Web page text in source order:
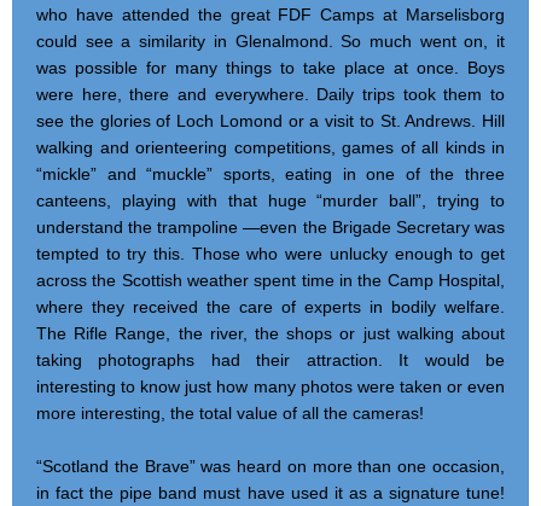
who have attended the great FDF Camps at Marselisborg
could see a similarity in Glenalmond. So much went on, it
was possible for many things to take place at once. Boys
were here, there and everywhere. Daily trips took them to
see the glories of Loch Lomond or a visit to St. Andrews. Hill
walking and orienteering competitions, games of all kinds in
“mickle” and “muckle” sports, eating in one of the three
canteens, playing with that huge “murder ball”, trying to
understand the trampoline —even the Brigade Secretary was
tempted to try this. Those who were unlucky enough to get
across the Scottish weather spent time in the Camp Hospital,
where they received the care of experts in bodily welfare.
The Rifle Range, the river, the shops or just walking about
taking photographs had their attraction. It would be
interesting to know just how many photos were taken or even
more interesting, the total value of all the cameras!
“Scotland the Brave” was heard on more than one occasion,
in fact the pipe band must have used it as a signature tune!